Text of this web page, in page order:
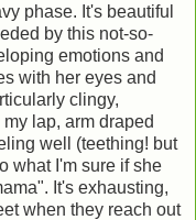
phase. It's beautiful
by this not-so-
emotions and
with her eyes and
clingy,
lap, arm draped
well (teething! but
what I'm sure if she
It's exhausting,
when they reach out